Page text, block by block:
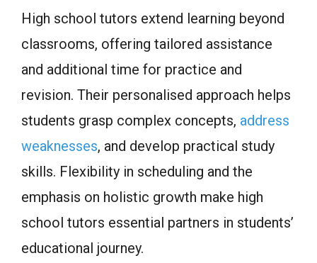
High school tutors extend learning beyond
classrooms, offering tailored assistance
and additional time for practice and
revision. Their personalised approach helps
students grasp complex concepts, address
weaknesses, and develop practical study
skills. Flexibility in scheduling and the
emphasis on holistic growth make high
school tutors essential partners in students’
educational journey.